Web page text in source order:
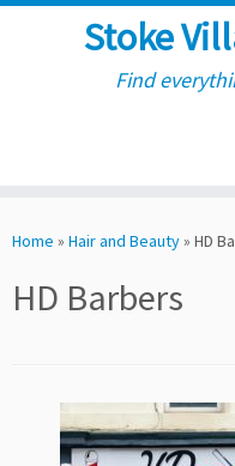
to
Stoke
Find
Home » Hair and Beauty» HD
HD Barbers